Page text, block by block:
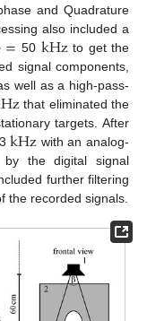
and Quadrature
also included a
= 50 kHzto get the
signal components,
well as a high-pass-
Hz that eliminated the
targets. After
kHz with an analog-
by the digital signal
further filtering
the recorded signals.